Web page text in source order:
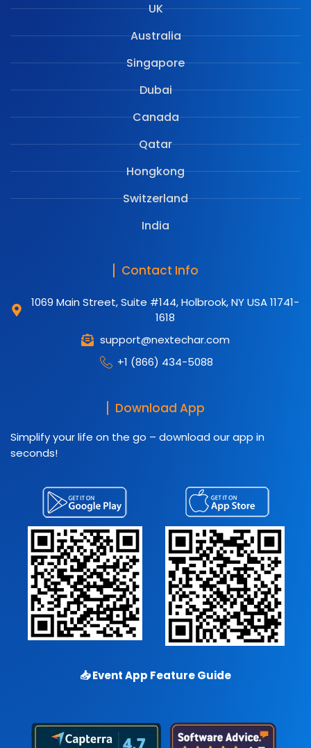
UK
Australia
Singapore
Dubai
Canada
Qatar
Hongkong
Switzerland
India
Contact Info
1069 Main Street, Suite #144, Holbrook, NY USA 11741-
1618
support@nextechar.com
+1 (866) 434-5088
Download App
Simplify your life on the go – download our app in
seconds!
📥Event App Feature Guide